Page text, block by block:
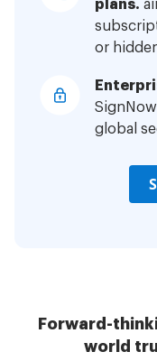
plans.
or
global
Forward-
world